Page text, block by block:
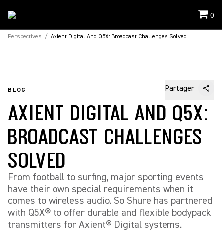
0
Perspectives / Axient Digital And Q5X: Broadcast Challenges Solved
BLOG Partager
AXIENT DIGITAL AND Q5X:
BROADCAST CHALLENGES
SOLVED
From football to surfing, major sporting events
have their own special requirements when it
comes to wireless audio. So Shure has partnered
with Q5X® to offer durable and flexible bodypack
transmitters for Axient® Digital systems.